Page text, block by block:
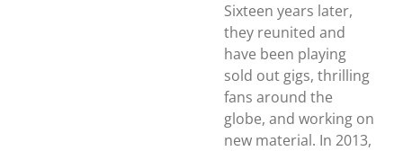
Sixteen years later,
they reunited and
have been playing
sold out gigs, thrilling
fans around the
globe, and working on
new material. In 2013,